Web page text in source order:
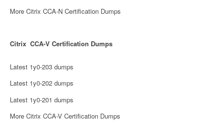
More Citrix CCA-N Certification Dumps
Citrix CCA-V Certification Dumps
Latest 1y0-203 dumps
Latest 1y0-202 dumps
Latest 1y0-201 dumps
More Citrix CCA-V Certification Dumps